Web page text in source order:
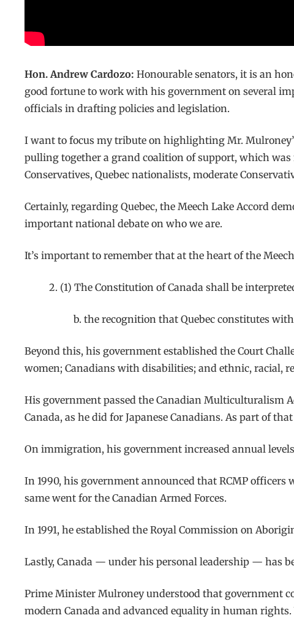
Hon. Andrew Cardozo: Honourable senators, it is an
good fortune to work with his government on several
officials in drafting policies and legislation.
I want to focus my tribute on highlighting Mr.
pulling together a grand coalition of support, which
Conservatives, Quebec nationalists, moderate
Certainly, regarding Quebec, the Meech Lake Accord
important national debate on who we are.
It’s important to remember that at the heart of the
2. (1) The Constitution of Canada shall be
b. the recognition that Quebec constitutes
Beyond this, his government established the Court
women; Canadians with disabilities; and ethnic, racial,
His government passed the Canadian Multiculturalism
Canada, as he did for Japanese Canadians. As part of
On immigration, his government increased annual
In 1990, his government announced that RCMP
same went for the Canadian Armed Forces.
In 1991, he established the Royal Commission on
Lastly, Canada — under his personal leadership — has
Prime Minister Mulroney understood that government
modern Canada and advanced equality in human